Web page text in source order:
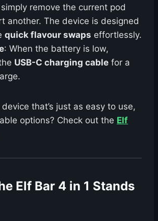
remove the current pod
another. The device is designed
quick flavour swaps effortlessly.
: When the battery is low,
USB-C charging cable for a
that’s just as easy to use,
options? Check out the Elf
Elf Bar 4 in 1 Stands